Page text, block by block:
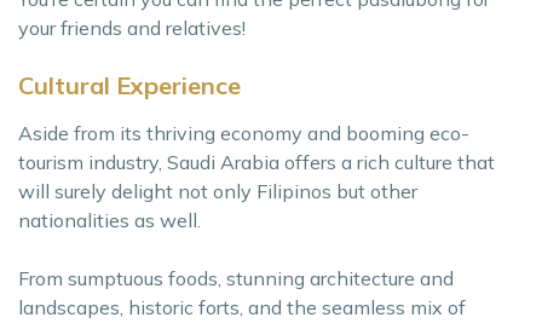
your friends and relatives!
Cultural Experience
Aside from its thriving economy and booming eco-
tourism industry, Saudi Arabia offers a rich culture that
will surely delight not only Filipinos but other
nationalities as well.
From sumptuous foods, stunning architecture and
landscapes, historic forts, and the seamless mix of